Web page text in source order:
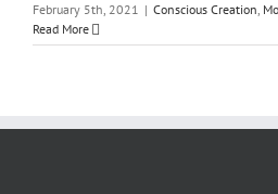
February 5th, 2021 | Conscious Creation,
Read More